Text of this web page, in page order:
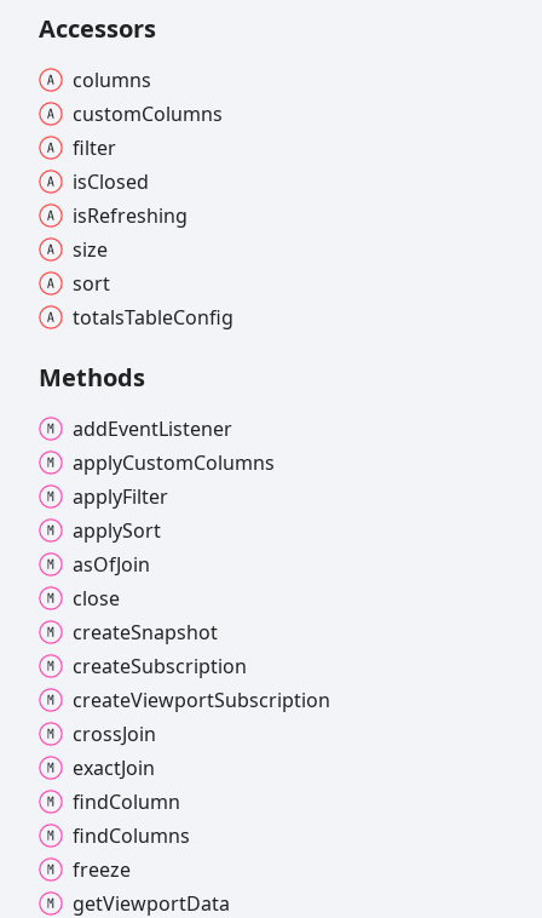
Accessors
columns
customColumns
filter
isClosed
isRefreshing
size
sort
totalsTableConfig
Methods
addEventListener
applyCustomColumns
applyFilter
applySort
asOfJoin
close
createSnapshot
createSubscription
createViewportSubscription
crossJoin
exactJoin
findColumn
findColumns
freeze
getViewportData